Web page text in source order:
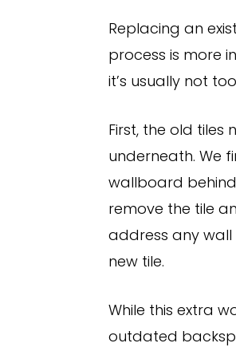
Replacing an
process is more
it’s usually not
First, the old
underneath. We
wallboard behind
remove the tile
address any
new tile.
While this extra
outdated